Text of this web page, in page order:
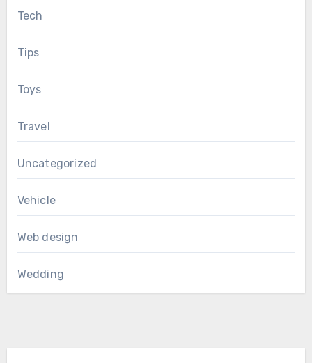
Tech
Tips
Toys
Travel
Uncategorized
Vehicle
Web design
Wedding